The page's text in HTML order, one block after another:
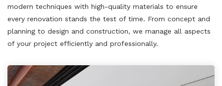
modern techniques with high-quality materials to ensure
every renovation stands the test of time. From concept and
planning to design and construction, we manage all aspects
of your project efficiently and professionally.